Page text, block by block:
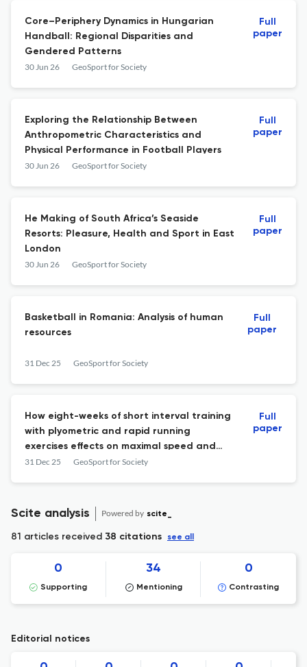
Core–Periphery Dynamics in Hungarian
Handball: Regional Disparities and
Gendered Patterns
30 Jun 26 GeoSport for Society
Full
paper
Exploring the Relationship Between
Anthropometric Characteristics and
Physical Performance in Football Players
30 Jun 26 GeoSport for Society
Full
paper
He Making of South Africa’s Seaside
Resorts: Pleasure, Health and Sport in East
London
30 Jun 26 GeoSport for Society
Full
paper
Basketball in Romania: Analysis of human
resources
31 Dec 25 GeoSport for Society
Full
paper
How eight-weeks of short interval training
with plyometric and rapid running
exercises effects on maximal speed and
agility performance in U19 amateur soccer
31 Dec 25 GeoSport for Society
Full
paper
Scite analysis Powered by scite_
81 articles received 38 citations see all
0
Supporting
34
Mentioning
0
Contrasting
Editorial notices